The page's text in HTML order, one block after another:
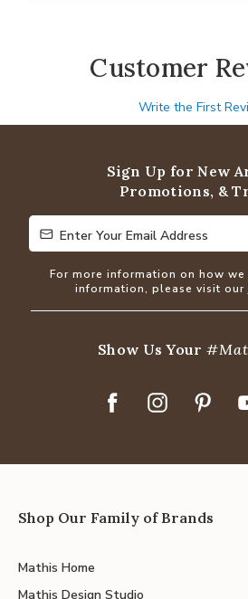
Customer
Write the First
Sign Up for New
Promotions, &
Enter Your Email Address
Enter Your Email Address
For more information on how
information, please visit our
Show Us Your
Shop Our Family of Brands
Mathis Home
Mathis Design Studio